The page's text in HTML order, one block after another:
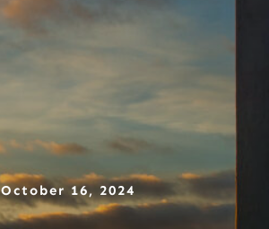
October 16, 2024